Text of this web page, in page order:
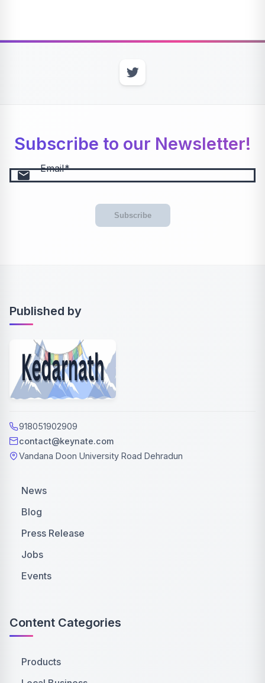
Subscribe to our Newsletter!
email Email
Subscribe
Published by
918051902909
contact@keynate.com
Vandana Doon University Road Dehradun
News
Blog
Press Release
Jobs
Events
Content Categories
Products